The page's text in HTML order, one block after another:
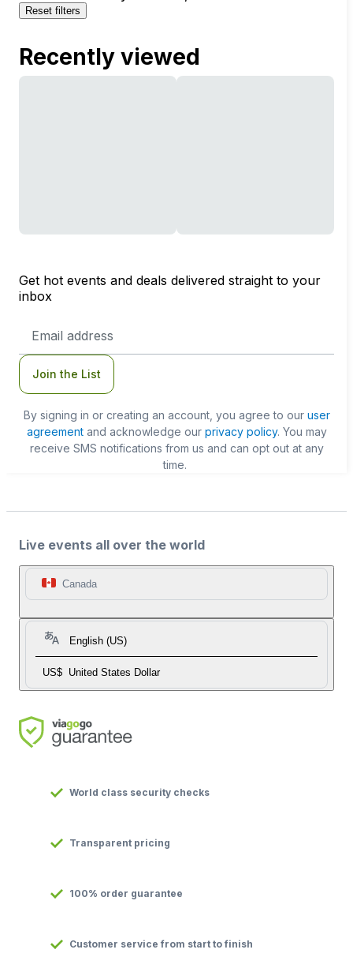
Reset filters
Recently viewed
Get hot events and deals delivered straight to your
inbox
Address
Join the List
By signing in or creating an account, you agree to our user
agreementand acknowledge our privacy policy. You may
receive SMS notifications from us and can opt out at any
time.
Live events all over the world
Canada
English (US)
US$ United States Dollar
World class security checks
Transparent pricing
100% order guarantee
Customer service from start to finish